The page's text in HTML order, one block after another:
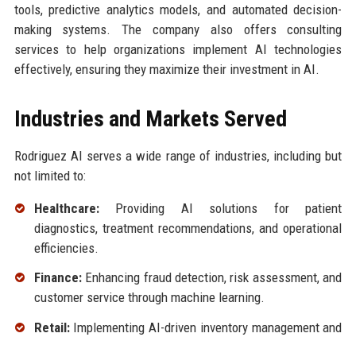
tools, predictive analytics models, and automated decision-
making systems. The company also offers consulting
services to help organizations implement AI technologies
effectively, ensuring they maximize their investment in AI.
Industries and Markets Served
Rodriguez AI serves a wide range of industries, including but
not limited to:
Healthcare:Providing AI solutions for patient
diagnostics, treatment recommendations, and operational
efficiencies.
Finance:Enhancing fraud detection, risk assessment, and
customer service through machine learning.
Retail:Implementing AI-driven inventory management and